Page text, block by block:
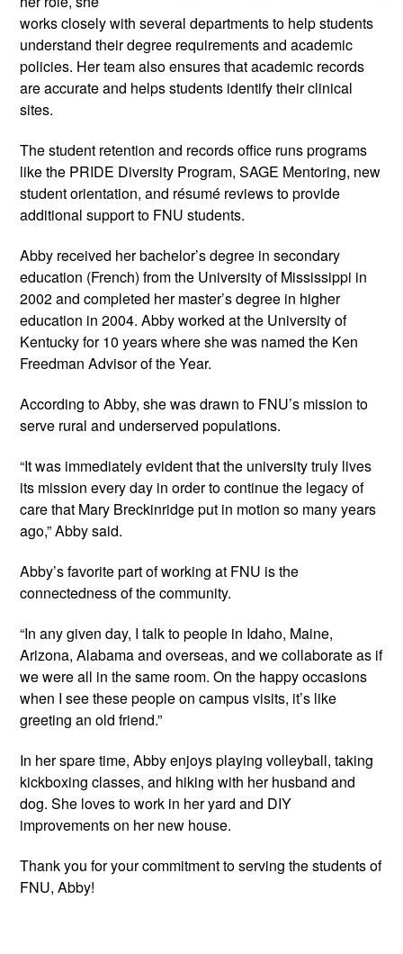
works closely with several departments to help students
understand their degree requirements and academic
policies. Her team also ensures that academic records
are accurate and helps students identify their clinical
sites.
The student retention and records office runs programs
like the PRIDE Diversity Program, SAGE Mentoring, new
student orientation, and résumé reviews to provide
additional support to FNU students.
Abby received her bachelor’s degree in secondary
education (French) from the University of Mississippi in
2002 and completed her master’s degree in higher
education in 2004. Abby worked at the University of
Kentucky for 10 years where she was named the Ken
Freedman Advisor of the Year.
According to Abby, she was drawn to FNU’s mission to
serve rural and underserved populations.
“It was immediately evident that the university truly lives
its mission every day in order to continue the legacy of
care that Mary Breckinridge put in motion so many years
ago,” Abby said.
Abby’s favorite part of working at FNU is the
connectedness of the community.
“In any given day, I talk to people in Idaho, Maine,
Arizona, Alabama and overseas, and we collaborate as if
we were all in the same room. On the happy occasions
when I see these people on campus visits, it’s like
greeting an old friend.”
In her spare time, Abby enjoys playing volleyball, taking
kickboxing classes, and hiking with her husband and
dog. She loves to work in her yard and DIY
improvements on her new house.
Thank you for your commitment to serving the students of
FNU, Abby!